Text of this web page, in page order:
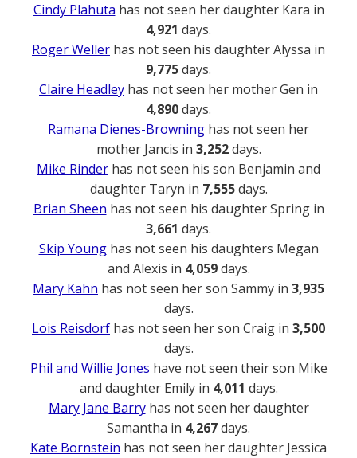
Cindy Plahuta has not seen her daughter Kara in
4,921 days.
Roger Weller has not seen his daughter Alyssa in
9,775days.
Claire Headley has not seen her mother Gen in
4,890days.
Ramana Dienes-Browning has not seen her
mother Jancis in 3,252days.
Mike Rinder has not seen his son Benjamin and
daughter Taryn in 7,555days.
Brian Sheen has not seen his daughter Spring in
3,661 days.
Skip Younghas not seen his daughters Megan
and Alexis in 4,059days.
Mary Kahn has not seen her son Sammy in 3,935
days.
Lois Reisdorf has not seen her son Craig in 3,500
days.
Phil and Willie Jones have not seen their son Mike
and daughter Emily in 4,011 days.
Mary Jane Barryhas not seen her daughter
Samantha in 4,267days.
Kate Bornstein has not seen her daughter Jessica